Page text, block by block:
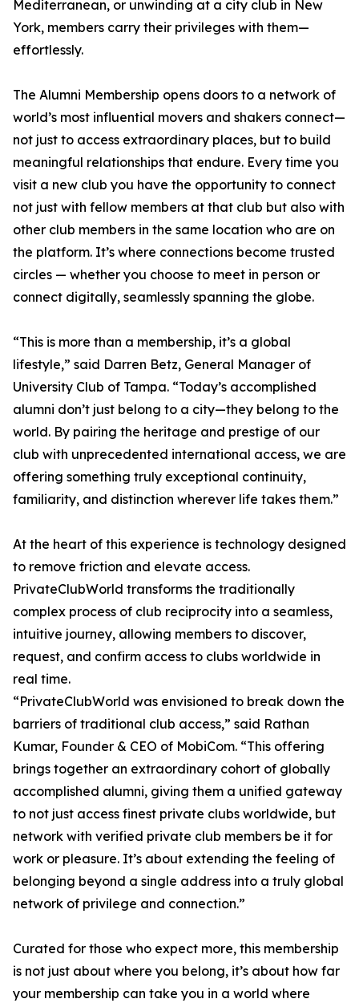
Mediterranean, or unwinding at a city club in New
York, members carry their privileges with them—
effortlessly.
The Alumni Membership opens doors to a network of
world’s most influential movers and shakers connect—
not just to access extraordinary places, but to build
meaningful relationships that endure. Every time you
visit a new club you have the opportunity to connect
not just with fellow members at that club but also with
other club members in the same location who are on
the platform. It’s where connections become trusted
circles — whether you choose to meet in person or
connect digitally, seamlessly spanning the globe.
“This is more than a membership, it’s a global
lifestyle,” said Darren Betz, General Manager of
University Club of Tampa. “Today’s accomplished
alumni don’t just belong to a city—they belong to the
world. By pairing the heritage and prestige of our
club with unprecedented international access, we are
offering something truly exceptional continuity,
familiarity, and distinction wherever life takes them.”
At the heart of this experience is technology designed
to remove friction and elevate access.
PrivateClubWorld transforms the traditionally
complex process of club reciprocity into a seamless,
intuitive journey, allowing members to discover,
request, and confirm access to clubs worldwide in
real time.
“PrivateClubWorld was envisioned to break down the
barriers of traditional club access,” said Rathan
Kumar, Founder & CEO of MobiCom. “This offering
brings together an extraordinary cohort of globally
accomplished alumni, giving them a unified gateway
to not just access finest private clubs worldwide, but
network with verified private club members be it for
work or pleasure. It’s about extending the feeling of
belonging beyond a single address into a truly global
network of privilege and connection.”
Curated for those who expect more, this membership
is not just about where you belong, it’s about how far
your membership can take you in a world where